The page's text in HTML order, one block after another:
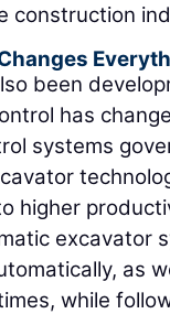
construction
been
has
systems
higher
excavator
as
while